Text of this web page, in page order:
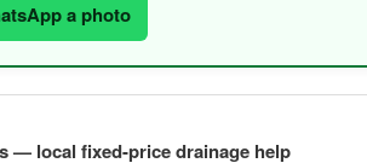
a photo
— local fixed-price drainage help